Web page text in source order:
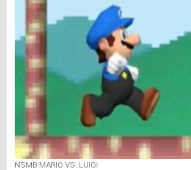
NSMB MARIO VS. LUIGI